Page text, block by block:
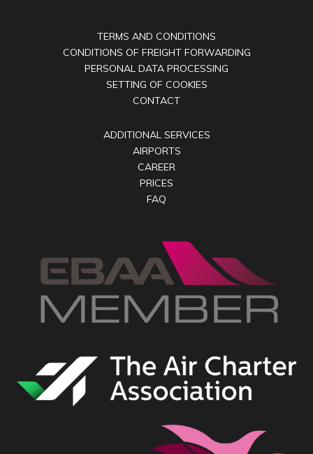
TERMS AND CONDITIONS
CONDITIONS OF FREIGHT FORWARDING
PERSONAL DATA PROCESSING
SETTING OF COOKIES
CONTACT
ADDITIONAL SERVICES
AIRPORTS
CAREER
PRICES
FAQ